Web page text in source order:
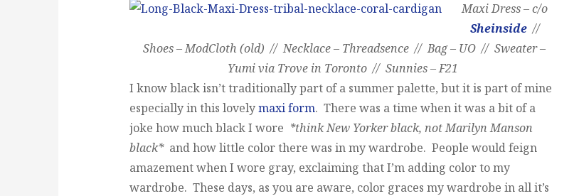
Maxi Dress – c/o
Sheinside//
Shoes – ModCloth (old) // Necklace – Threadsence // Bag – UO // Sweater –
Yumi via Trove in Toronto // Sunnies – F21
I know black isn’t traditionally part of a summer palette, but it is part of mine
especially in this lovelymaxi form. There was a time when it was a bit of a
joke how much black I wore *think New Yorker black, not Marilyn Manson
black*and how little color there was in my wardrobe. People would feign
amazement when I wore gray, exclaiming that I’m adding color to my
wardrobe. These days, as you are aware, color graces my wardrobe in all it’s